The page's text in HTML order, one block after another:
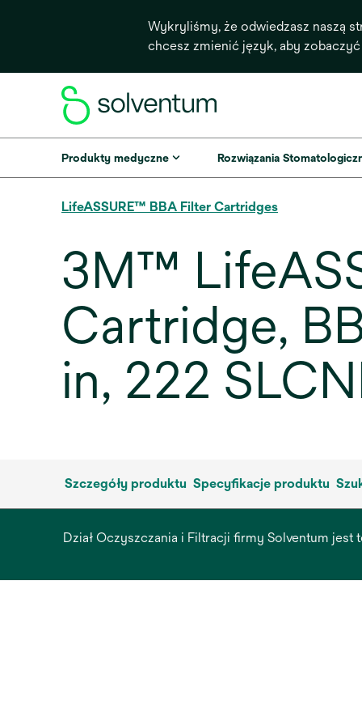
Wykryliśmy, że odwiedzasz naszą
chcesz zmienić język, aby
Produkty medyczne Rozwiązania
LifeASSURE™ BBA Filter Cartridges
3M™
Cartridge,
in, 222
Szczegóły produktu Specyfikacje produktu
Dział Oczyszczania i Filtracji firmy Solventum